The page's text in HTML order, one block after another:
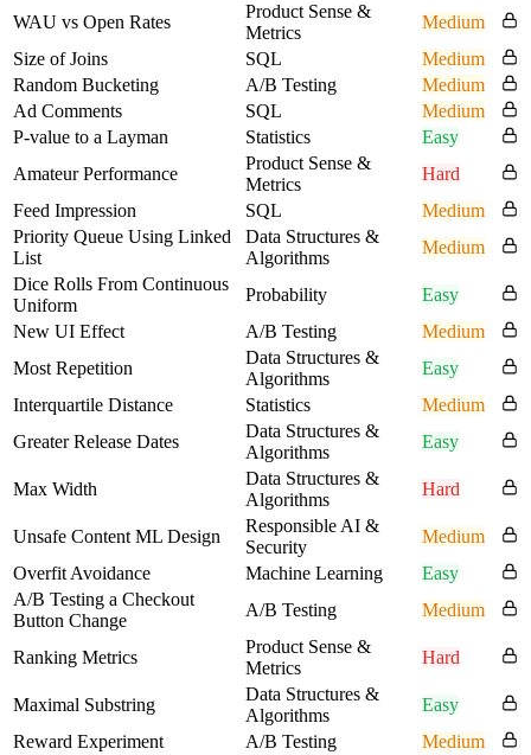
WAU vs Open Rates
Product Sense &
Metrics
Medium
Size of Joins
SQL
Medium
Random Bucketing
A/B Testing
Medium
Ad Comments
SQL
Medium
P-value to a Layman
Statistics
Easy
Amateur Performance
Product Sense &
Metrics
Hard
Feed Impression
SQL
Medium
Priority Queue Using Linked
List
Data Structures &
Algorithms
Medium
Dice Rolls From Continuous
Uniform
Probability
Easy
New UI Effect
A/B Testing
Medium
Most Repetition
Data Structures &
Algorithms
Easy
Interquartile Distance
Statistics
Medium
Greater Release Dates
Data Structures &
Algorithms
Easy
Max Width
Data Structures &
Algorithms
Hard
Unsafe Content ML Design
Responsible AI &
Security
Medium
Overfit Avoidance
Machine Learning
Easy
A/B Testing a Checkout
Button Change
A/B Testing Medium
Ranking Metrics
Product Sense &
Metrics
Hard
Maximal Substring
Data Structures &
Algorithms
Easy
Reward Experiment
A/B Testing
Medium